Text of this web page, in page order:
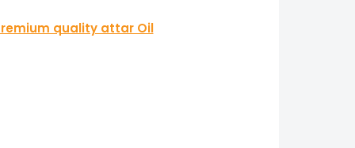
quality attar Oil